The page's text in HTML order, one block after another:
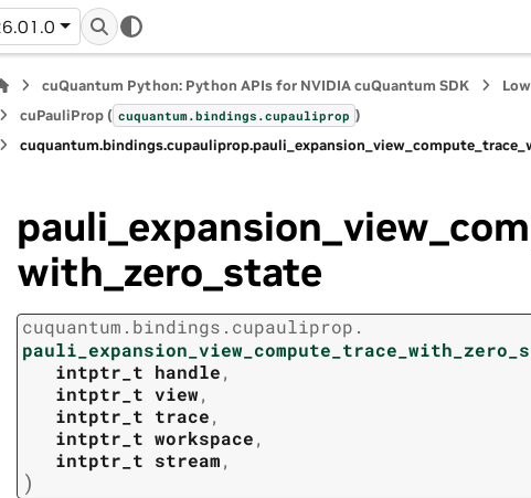
cuQuantum Python: Python APIs for NVIDIA cuQuantum SDK
cuPauliProp ( cuquantum.bindings.cupauliprop )
cuquantum.bindings.cupauliprop.
with_zero_state
cuquantum. bindings. cupauliprop.
intptr_t handle,
intptr_t view,
intptr_t trace,
intptr_t workspace,
intptr_t stream,
)